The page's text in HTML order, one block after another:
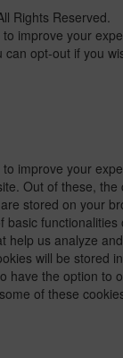
Rights Reserved.
improve your
opt-out if you
improve your
Out of these, the
stored on your
basic functionalities
help us analyze
will be stored
have the option to
of these